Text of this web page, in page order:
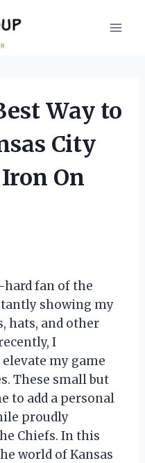
Way to
City
On
hard fan of the
showing my
hats, and other
I
my game
These small but
to add a personal
proudly
Chiefs. In this
world of Kansas